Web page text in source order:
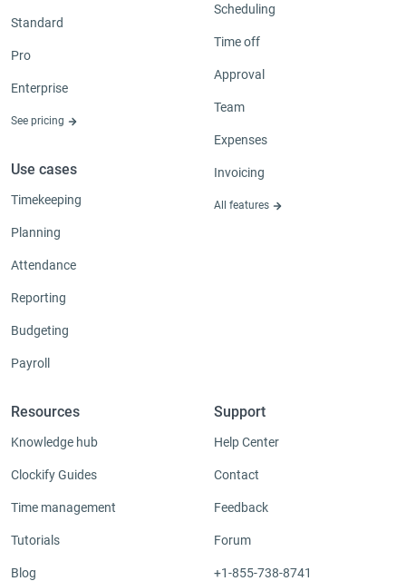
Standard
Pro
Enterprise
See pricing
Use cases
Timekeeping
Planning
Attendance
Reporting
Budgeting
Payroll
Scheduling
Time off
Approval
Team
Expenses
Invoicing
All features
Resources
Knowledge hub
Clockify Guides
Time management
Tutorials
Blog
Support
Help Center
Contact
Feedback
Forum
+1-855-738-8741